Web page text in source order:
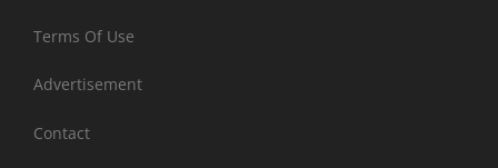
Terms Of Use
Advertisement
Contact